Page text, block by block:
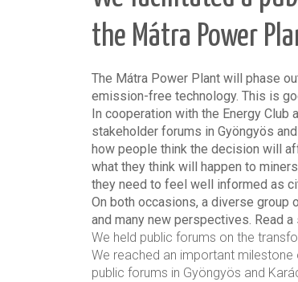
the Mátra Power
The Mátra Power Plant will phase
emission-free technology. This is
In cooperation with the Energy
stakeholder forums in Gyöngyös
how people think the decision will
what they think will happen to
they need to feel well informed as
On both occasions, a diverse
and many new perspectives. Read
We held public forums on the
We reached an important
public forums in Gyöngyös and